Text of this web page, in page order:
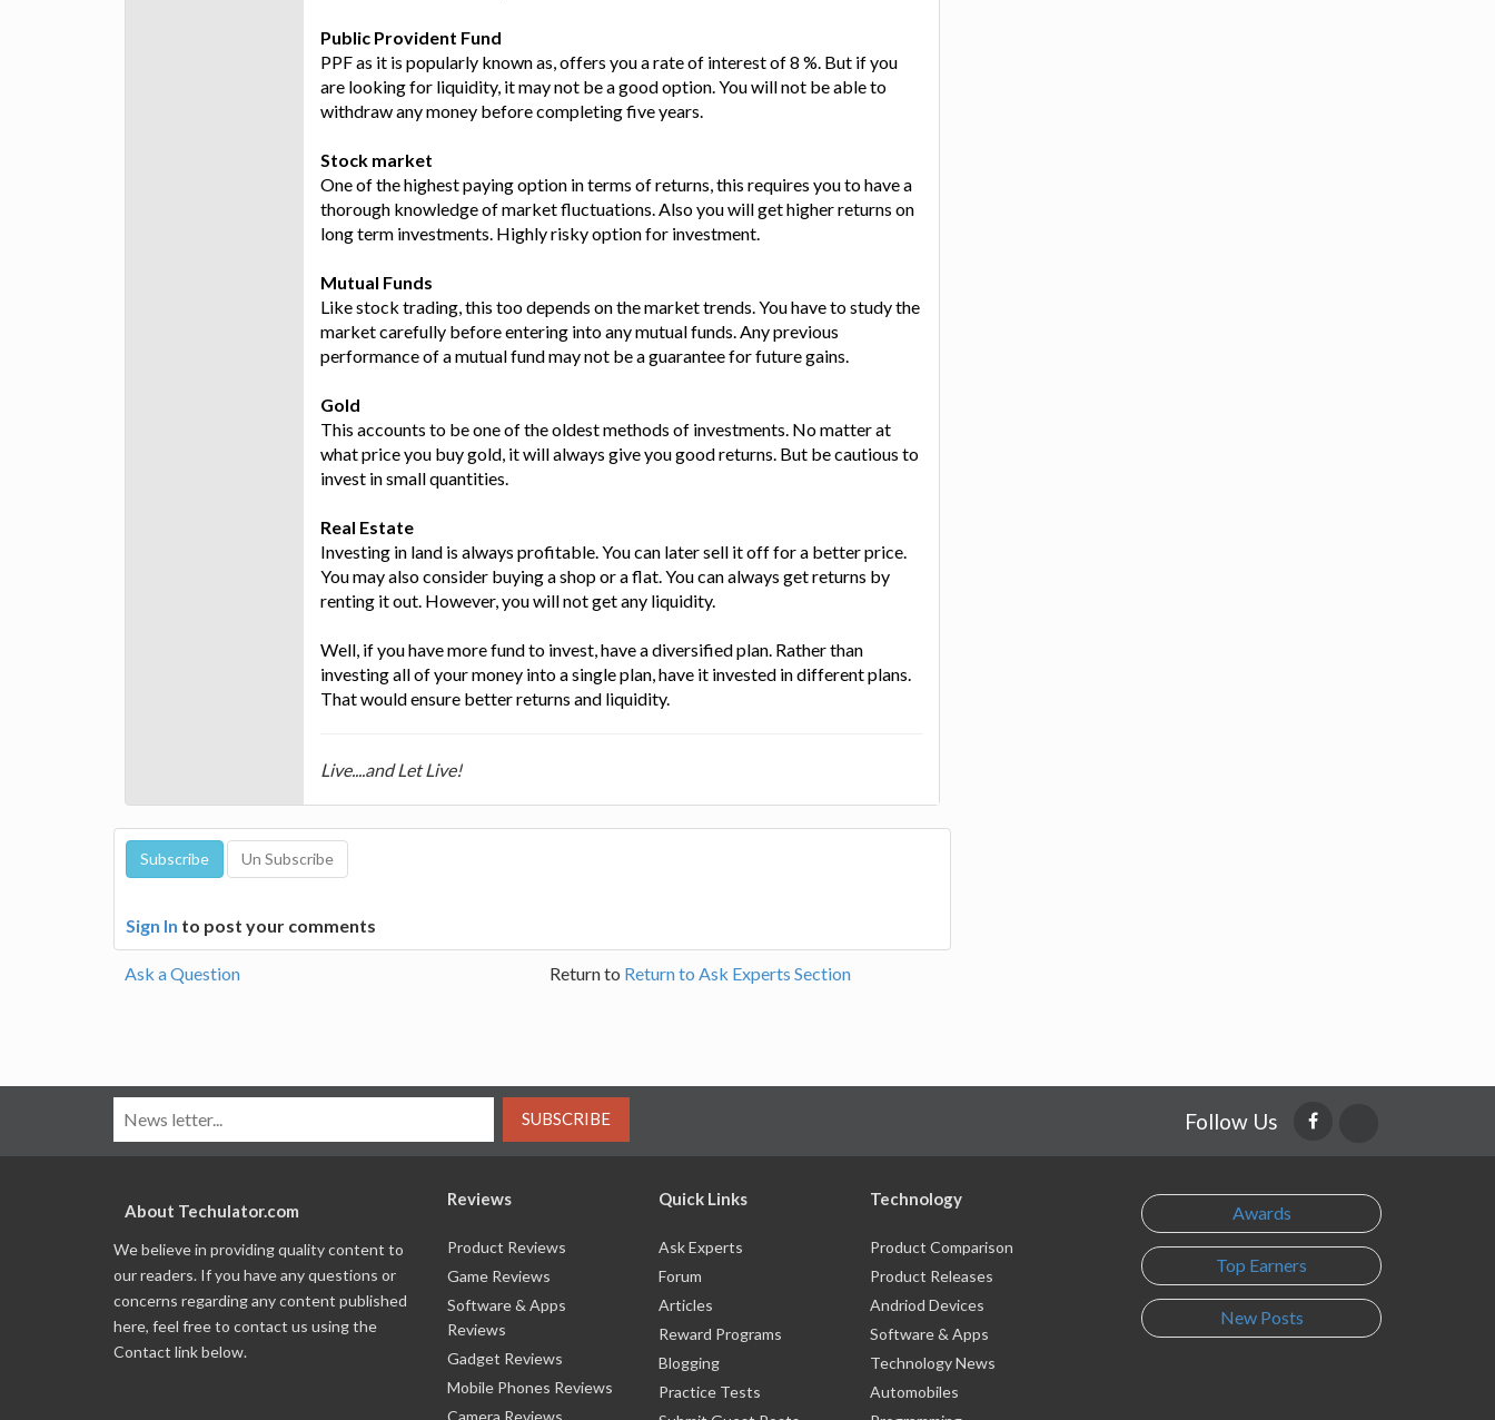
Public Provident Fund
PPF as it is popularly known as, offers you a rate of interest of 8 %. But if you
are looking for liquidity, it may not be a good option. You will not be able to
withdraw any money before completing five years.
Stock market
One of the highest paying option in terms of returns, this requires you to have a
thorough knowledge of market fluctuations. Also you will get higher returns on
long term investments. Highly risky option for investment.
Mutual Funds
Like stock trading, this too depends on the market trends. You have to study the
market carefully before entering into any mutual funds. Any previous
performance of a mutual fund may not be a guarantee for future gains.
Gold
This accounts to be one of the oldest methods of investments. No matter at
what price you buy gold, it will always give you good returns. But be cautious to
invest in small quantities.
Real Estate
Investing in land is always profitable. You can later sell it off for a better price.
You may also consider buying a shop or a flat. You can always get returns by
renting it out. However, you will not get any liquidity.
Well, if you have more fund to invest, have a diversified plan. Rather than
investing all of your money into a single plan, have it invested in different plans.
That would ensure better returns and liquidity.
Live....and Let Live!
Sign In to post your comments
Ask a Question Return to Return to Ask Experts Section
SUBSCRIBE Follow Us
About Techulator.com
We believe in providing quality content to
our readers. If you have any questions or
concerns regarding any content published
here, feel free to contact us using the
Contact link below.
Reviews
Product Reviews
Game Reviews
Software & Apps
Reviews
Gadget Reviews
Mobile Phones Reviews
Camera Reviews
Quick Links
Ask Experts
Forum
Articles
Reward Programs
Blogging
Practice Tests
Technology
Product Comparison
Product Releases
Andriod Devices
Software & Apps
Technology News
Automobiles
Awards
Top Earners
New Posts